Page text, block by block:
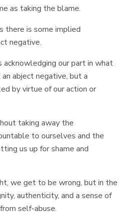
as taking the blame.
there is some implied
negative.
acknowledging our part in what
abject negative, but a
by virtue of our action or
taking away the
to ourselves and the
us up for shame and
we get to be wrong, but in the
authenticity, and a sense of
self-abuse.